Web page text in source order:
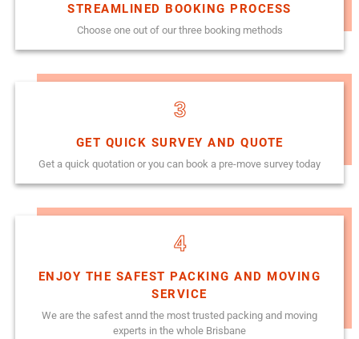
STREAMLINED BOOKING PROCESS
Choose one out of our three booking methods
3
GET QUICK SURVEY AND QUOTE
Get a quick quotation or you can book a pre-move survey today
4
ENJOY THE SAFEST PACKING AND MOVING
SERVICE
We are the safest annd the most trusted packing and moving
experts in the whole Brisbane